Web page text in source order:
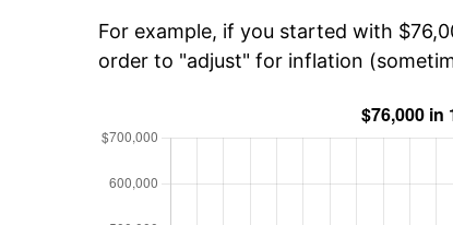
For example, if you started with
order to "adjust" for inflation